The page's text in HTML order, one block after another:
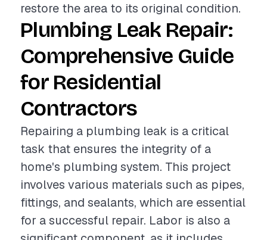
restore the area to its original condition.
Plumbing Leak Repair:
Comprehensive Guide
for Residential
Contractors
Repairing a plumbing leak is a critical
task that ensures the integrity of a
home's plumbing system. This project
involves various materials such as pipes,
fittings, and sealants, which are essential
for a successful repair. Labor is also a